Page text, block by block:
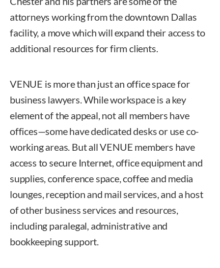
attorneys working from the downtown Dallas
facility, a move which will expand their access to
additional resources for firm clients.
VENUE is more than just an office space for
business lawyers. While workspace is a key
element of the appeal, not all members have
offices—some have dedicated desks or use co-
working areas. But all VENUE members have
access to secure Internet, office equipment and
supplies, conference space, coffee and media
lounges, reception and mail services, and a host
of other business services and resources,
including paralegal, administrative and
bookkeeping support.